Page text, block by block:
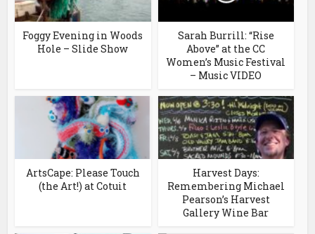
Foggy Evening in Woods
Hole – Slide Show
Sarah Burrill: “Rise
Above” at the CC
Women’s Music Festival
– Music VIDEO
ArtsCape: Please Touch
(the Art!) at Cotuit
Harvest Days:
Remembering Michael
Pearson’s Harvest
Gallery Wine Bar